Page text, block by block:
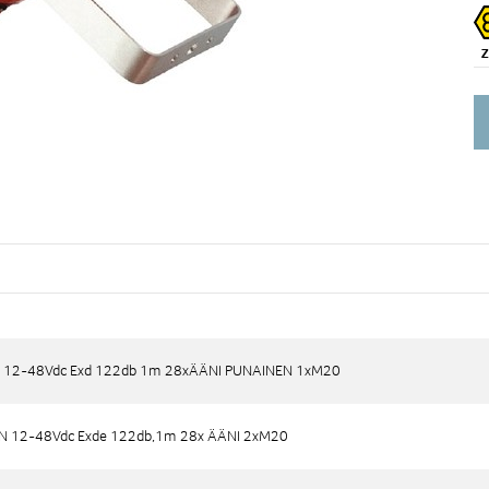
12-48Vdc Exd 122db 1m 28xÄÄNI PUNAINEN 1xM20
12-48Vdc Exde 122db,1m 28x ÄÄNI 2xM20
12-48Vdc Exd 122db 1m 28xÄÄNI PUNAINEN 1xM20
12-48Vdc Exde 122db,1m 28x ÄÄNI 2xM20